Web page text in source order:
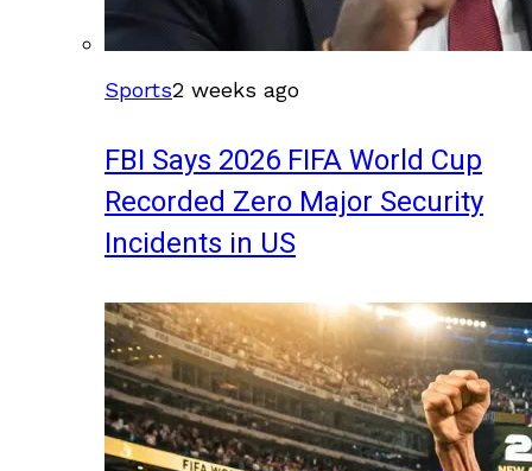
Sports2 weeks ago
FBI Says 2026 FIFA World Cup
Recorded Zero Major Security
Incidents in US